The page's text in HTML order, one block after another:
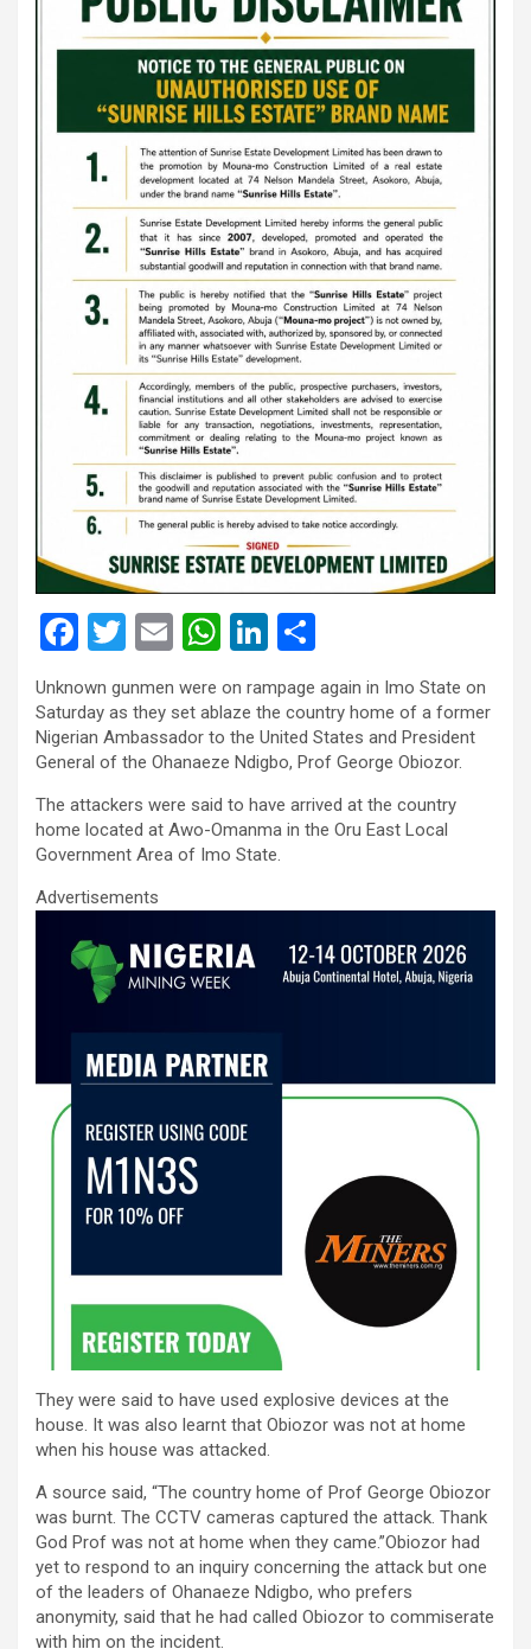
F
ce
b
o
o
k
T
tt
er
E
ail
W
at
s
A
p
p
Li
ke
dI
n
ar
e
Unknown gunmen were on rampage again in Imo State on
Saturday as they set ablaze the country home of a former
Nigerian Ambassador to the United States and President
General of the Ohanaeze Ndigbo, Prof George Obiozor.
The attackers were said to have arrived at the country
home located at Awo-Omanma in the Oru East Local
Government Area of Imo State.
Advertisements
They were said to have used explosive devices at the
house. It was also learnt that Obiozor was not at home
when his house was attacked.
A source said, “The country home of Prof George Obiozor
was burnt. The CCTV cameras captured the attack. Thank
God Prof was not at home when they came.”Obiozor had
yet to respond to an inquiry concerning the attack but one
of the leaders of Ohanaeze Ndigbo, who prefers
anonymity, said that he had called Obiozor to commiserate
with him on the incident.